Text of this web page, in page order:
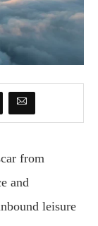
from
and
leisure